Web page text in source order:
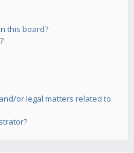
this board?
or legal matters related to